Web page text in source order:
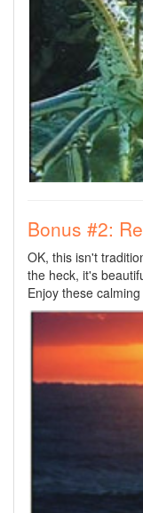
Bonus #2:
OK, this isn't
the heck, it's
Enjoy these